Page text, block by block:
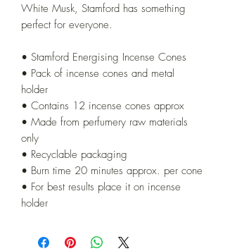
White Musk, Stamford has something
perfect for everyone.
• Stamford Energising Incense Cones
• Pack of incense cones and metal
holder
• Contains 12 incense cones approx
• Made from perfumery raw materials
only
• Recyclable packaging
• Burn time 20 minutes approx. per cone
• For best results place it on incense
holder